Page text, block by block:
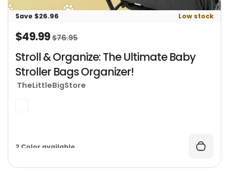
Save $26.96 Low stock
Sale price
$49.99Regular price
$76.95
Stroll & Organize: The Ultimate Baby
Stroller Bags Organizer!
TheLittleBigStore
2 Color available